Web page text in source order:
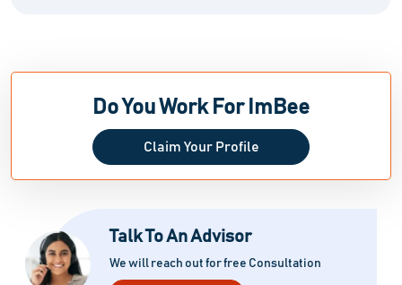
Do You Work For ImBee
Claim Your Profile
Talk To An Advisor
We will reach out for free Consultation